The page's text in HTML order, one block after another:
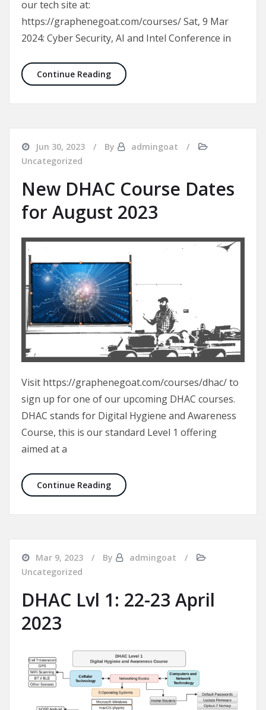
our tech site at:
https://graphenegoat.com/courses/ Sat, 9 Mar
2024: Cyber Security, AI and Intel Conference in
Continue ReadingNew Courses available for Cyber
Jun 30, 2023 By
admingoat
Uncategorized
New DHAC Course Dates
for August 2023
Visit https://graphenegoat.com/courses/dhac/ to
sign up for one of our upcoming DHAC courses.
DHAC stands for Digital Hygiene and Awareness
Course, this is our standard Level 1 offering
aimed at a
Continue ReadingNew DHAC Course Dates for August
Mar 9, 2023 By
admingoat
Uncategorized
DHAC Lvl 1: 22-23 April
2023